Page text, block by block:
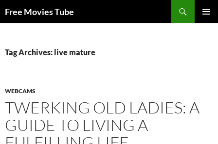
Free Movies Tube
Tag Archives: live mature
WEBCAMS
TWERKING OLD LADIES: A
GUIDE TO LIVING A